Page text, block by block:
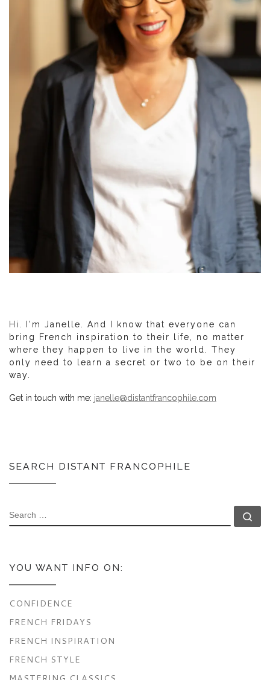
Hi. I'm Janelle. And I know that everyone can
bring French inspiration to their life, no matter
where they happen to live in the world. They
only need to learn a secret or two to be on their
way.
Get in touch with me: janelle@distantfrancophile.com
SEARCH DISTANT FRANCOPHILE
SEARCH
YOU WANT INFO ON:
CONFIDENCE
FRENCH FRIDAYS
FRENCH INSPIRATION
FRENCH STYLE